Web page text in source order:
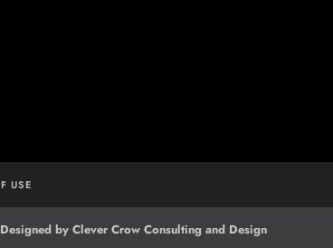
USE
Designed by Clever Crow Consulting and Design